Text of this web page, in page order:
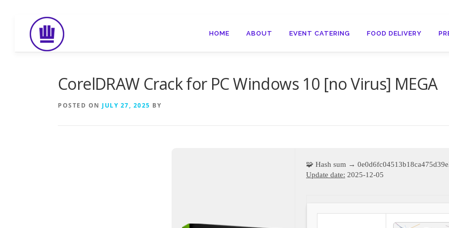
content
HOME ABOUT EVENT CATERING FOOD DELIVERY
CorelDRAW Crack for PC Windows 10 [no Virus] MEGA
POSTED ON JULY 27, 2025 BY
🧩 Hash sum →
Update date: 2025-12-05